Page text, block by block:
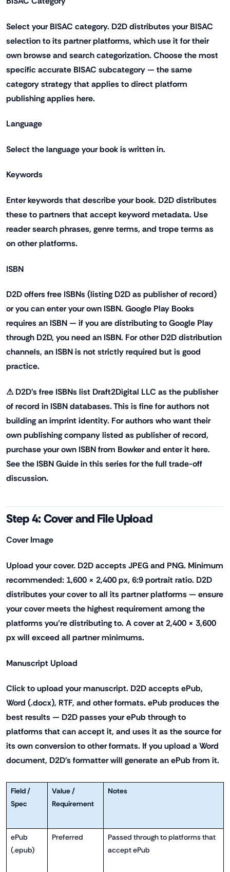
Select your BISAC category. D2D distributes your BISAC
selection to its partner platforms, which use it for their
own browse and search categorization. Choose the most
specific accurate BISAC subcategory — the same
category strategy that applies to direct platform
publishing applies here.
Language
Select the language your book is written in.
Keywords
Enter keywords that describe your book. D2D distributes
these to partners that accept keyword metadata. Use
reader search phrases, genre terms, and trope terms as
on other platforms.
ISBN
D2D offers free ISBNs (listing D2D as publisher of record)
or you can enter your own ISBN. Google Play Books
requires an ISBN — if you are distributing to Google Play
through D2D, you need an ISBN. For other D2D distribution
channels, an ISBN is not strictly required but is good
practice.
⚠ D2D's free ISBNs list Draft2Digital LLC as the publisher
of record in ISBN databases. This is fine for authors not
building an imprint identity. For authors who want their
own publishing company listed as publisher of record,
purchase your own ISBN from Bowker and enter it here.
See the ISBN Guide in this series for the full trade-off
discussion.
Step 4: Cover and File Upload
Cover Image
Upload your cover. D2D accepts JPEG and PNG. Minimum
recommended: 1,600 × 2,400 px, 6:9 portrait ratio. D2D
distributes your cover to all its partner platforms — ensure
your cover meets the highest requirement among the
platforms you're distributing to. A cover at 2,400 × 3,600
px will exceed all partner minimums.
Manuscript Upload
Click to upload your manuscript. D2D accepts ePub,
Word (.docx), RTF, and other formats. ePub produces the
best results — D2D passes your ePub through to
platforms that can accept it, and uses it as the source for
its own conversion to other formats. If you upload a Word
document, D2D's formatter will generate an ePub from it.
Field /
Spec
Value /
Requirement
Notes
ePub
(.epub)
Preferred
Passed through to platforms that
accept ePub